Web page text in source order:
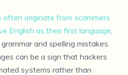
often originate from scammers
English as their first language
and spelling mistakes.
can be a sign that hackers
systems rather than